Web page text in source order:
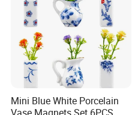
Mini Blue White Porcelain